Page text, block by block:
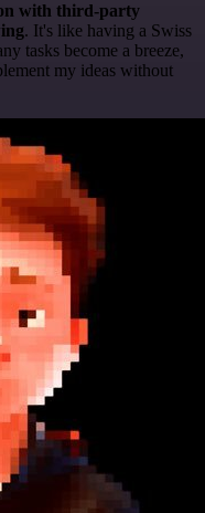
with third-party
. It's like having a Swiss
tasks become a breeze,
my ideas without